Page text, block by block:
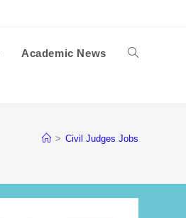
Academic News Toggle
> Civil Judges Jobs